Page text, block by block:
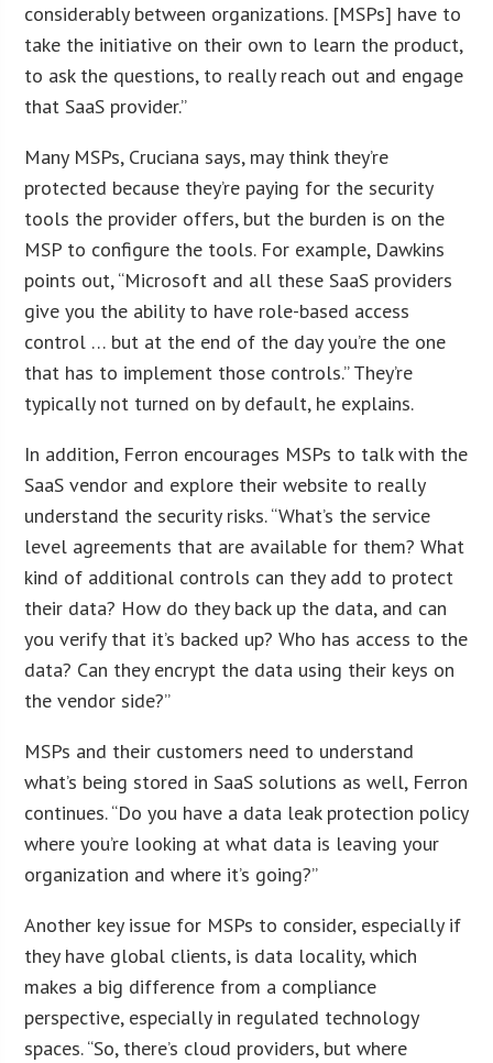
considerably between organizations. [MSPs] have to
take the initiative on their own to learn the product,
to ask the questions, to really reach out and engage
that SaaS provider.”
Many MSPs, Cruciana says, may think they’re
protected because they’re paying for the security
tools the provider offers, but the burden is on the
MSP to configure the tools. For example, Dawkins
points out, “Microsoft and all these SaaS providers
give you the ability to have role-based access
control … but at the end of the day you’re the one
that has to implement those controls.” They’re
typically not turned on by default, he explains.
In addition, Ferron encourages MSPs to talk with the
SaaS vendor and explore their website to really
understand the security risks. “What’s the service
level agreements that are available for them? What
kind of additional controls can they add to protect
their data? How do they back up the data, and can
you verify that it’s backed up? Who has access to the
data? Can they encrypt the data using their keys on
the vendor side?”
MSPs and their customers need to understand
what’s being stored in SaaS solutions as well, Ferron
continues. “Do you have a data leak protection policy
where you’re looking at what data is leaving your
organization and where it’s going?”
Another key issue for MSPs to consider, especially if
they have global clients, is data locality, which
makes a big difference from a compliance
perspective, especially in regulated technology
spaces. “So, there’s cloud providers, but where